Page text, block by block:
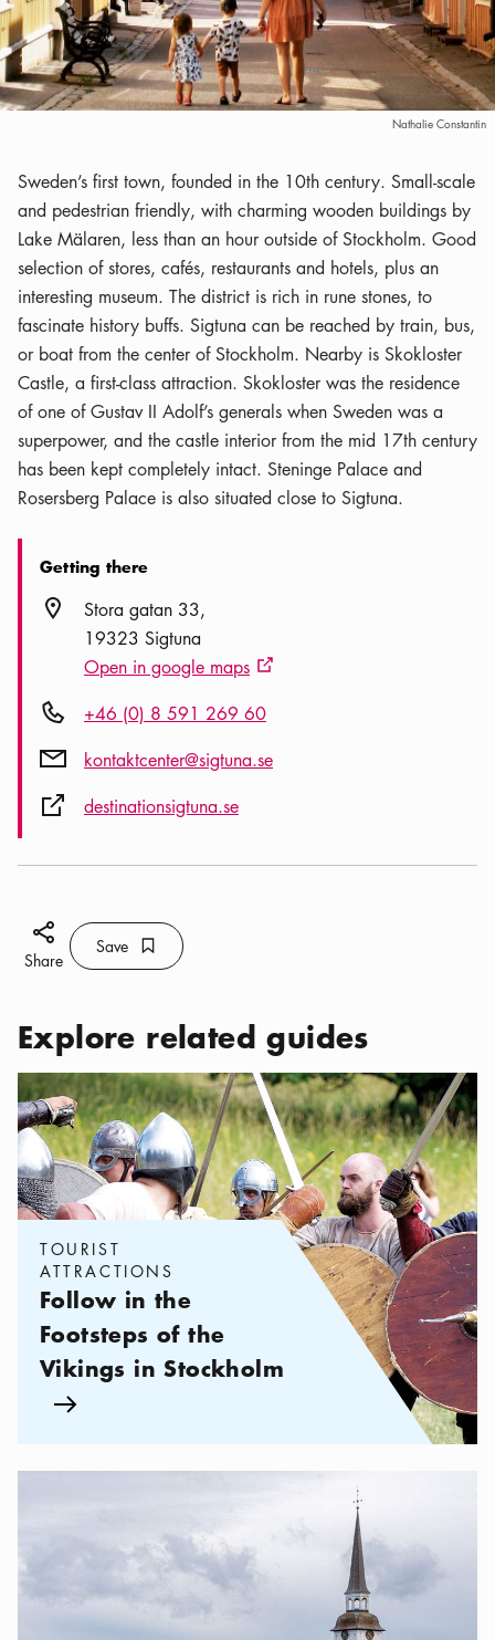
Nathalie Constantin
Sweden’s first town, founded in the 10th century. Small-scale
and pedestrian friendly, with charming wooden buildings by
Lake Mälaren, less than an hour outside of Stockholm. Good
selection of stores, cafés, restaurants and hotels, plus an
interesting museum. The district is rich in rune stones, to
fascinate history buffs. Sigtuna can be reached by train, bus,
or boat from the center of Stockholm. Nearby is Skokloster
Castle, a first-class attraction. Skokloster was the residence
of one of Gustav II Adolf’s generals when Sweden was a
superpower, and the castle interior from the mid 17th century
has been kept completely intact. Steninge Palace and
Rosersberg Palace is also situated close to Sigtuna.
Getting there
Location icon
Stora gatan 33
19323 Sigtuna
Open in google maps External link icon
Phone icon+46 (0) 8 591 269 60
Mail iconkontaktcenter@sigtuna.se
External link icon
destinationsigtuna.se
Share icon
Share
Save Bookmark icon
Save
Explore related guides
Categories: Tourist attractions, Follow in the Footsteps of the
TOURIST
ATTRACTIONS
Follow in the
Footsteps of the
Vikings in Stockholm
Arrow icon